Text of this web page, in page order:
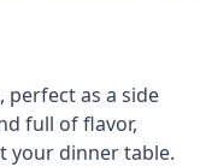
perfect as a side
full of flavor,
your dinner table.